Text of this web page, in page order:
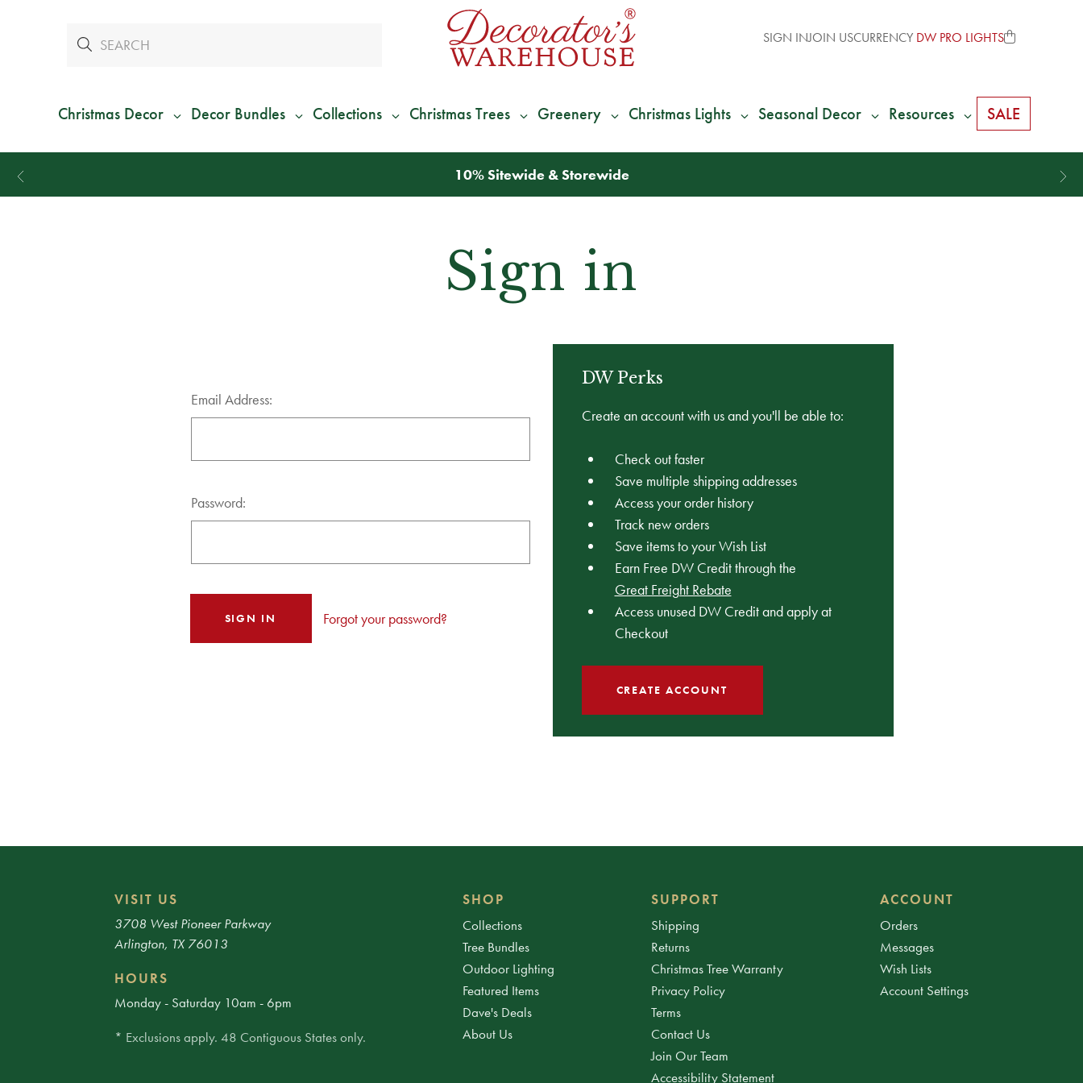
SIGN INJOIN USCURRENCY DW PRO LIGHTS
Christmas Decor Decor Bundles Collections Christmas Trees Greenery Christmas Lights Seasonal Decor Resources SALE
We Give 100% of Your ShippingBack as Credit
Sign in
Email Address:
Password:
Forgot your password?
DW Perks
Create an account with us and you'll be able to:
Check out faster
Save multiple shipping addresses
Access your order history
Track new orders
Save items to your Wish List
Earn Free DW Credit through the
Great Freight Rebate
Access unused DW Credit and apply at
Checkout
CREATE ACCOUNT
VISIT US
3708 West Pioneer Parkway
Arlington, TX 76013
HOURS
Monday - Saturday 10am - 6pm
* Exclusions apply. 48 Contiguous States only.
SHOP
Collections
Tree Bundles
Outdoor Lighting
Featured Items
Dave's Deals
About Us
SUPPORT
Shipping
Returns
Christmas Tree Warranty
Privacy Policy
Terms
Contact Us
Join Our Team
Accessibility Statement
ACCOUNT
Orders
Messages
Wish Lists
Account Settings